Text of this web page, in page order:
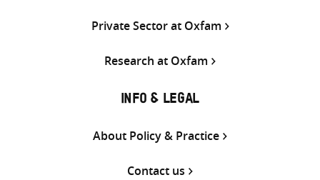
Private Sector at Oxfam
Research at Oxfam
INFO & LEGAL
About Policy & Practice
Contact us